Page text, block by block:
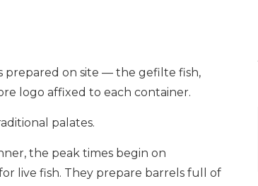
prepared on site — the gefilte fish,
logo affixed to each container.
palates.
the peak times begin on
live fish. They prepare barrels full of